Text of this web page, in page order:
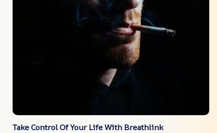
Take Control Of Your Life With Breathlink